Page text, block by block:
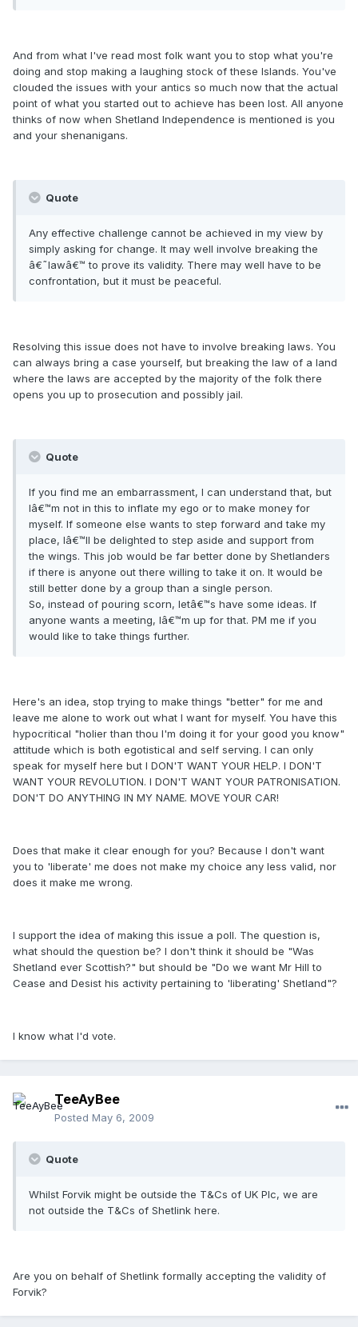
And from what I've read most folk want you to stop what you're
doing and stop making a laughing stock of these Islands. You've
clouded the issues with your antics so much now that the actual
point of what you started out to achieve has been lost. All anyone
thinks of now when Shetland Independence is mentioned is you
and your shenanigans.
Quote
Any effective challenge cannot be achieved in my view by
simply asking for change. It may well involve breaking the
â€˜lawâ€™ to prove its validity. There may well have to be
confrontation, but it must be peaceful.
Resolving this issue does not have to involve breaking laws. You
can always bring a case yourself, but breaking the law of a land
where the laws are accepted by the majority of the folk there
opens you up to prosecution and possibly jail.
Quote
If you find me an embarrassment, I can understand that, but
Iâ€™m not in this to inflate my ego or to make money for
myself. If someone else wants to step forward and take my
place, Iâ€™ll be delighted to step aside and support from
the wings. This job would be far better done by Shetlanders
if there is anyone out there willing to take it on. It would be
still better done by a group than a single person.
So, instead of pouring scorn, letâ€™s have some ideas. If
anyone wants a meeting, Iâ€™m up for that. PM me if you
would like to take things further.
Here's an idea, stop trying to make things "better" for me and
leave me alone to work out what I want for myself. You have this
hypocritical "holier than thou I'm doing it for your good you know"
attitude which is both egotistical and self serving. I can only
speak for myself here but I DON'T WANT YOUR HELP. I DON'T
WANT YOUR REVOLUTION. I DON'T WANT YOUR PATRONISATION.
DON'T DO ANYTHING IN MY NAME. MOVE YOUR CAR!
Does that make it clear enough for you? Because I don't want
you to 'liberate' me does not make my choice any less valid, nor
does it make me wrong.
I support the idea of making this issue a poll. The question is,
what should the question be? I don't think it should be "Was
Shetland ever Scottish?" but should be "Do we want Mr Hill to
Cease and Desist his activity pertaining to 'liberating' Shetland"?
I know what I'd vote.
TeeAyBee
Posted May 6, 2009
Quote
Whilst Forvik might be outside the T&Cs of UK Plc, we are
not outside the T&Cs of Shetlink here.
Are you on behalf of Shetlink formally accepting the validity of
Forvik?